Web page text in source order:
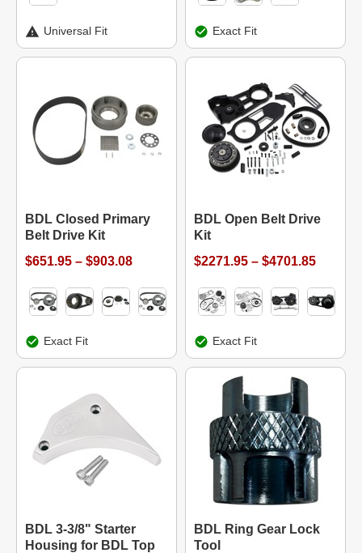
Universal Fit Exact Fit
BDL Closed Primary
Belt Drive Kit
$651.95 – $903.08
Exact Fit
BDL Open Belt Drive
Kit
$2271.95 – $4701.85
Exact Fit
BDL 3-3/8" Starter
Housing for BDL Top
BDL Ring Gear Lock
Tool